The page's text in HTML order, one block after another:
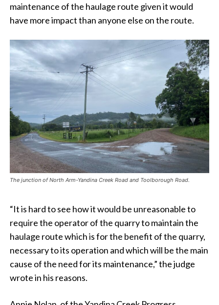
maintenance of the haulage route given it would
have more impact than anyone else on the route.
The junction of North Arm-Yandina Creek Road and Toolborough Road.
“It is hard to see how it would be unreasonable to
require the operator of the quarry to maintain the
haulage route which is for the benefit of the quarry,
necessary to its operation and which will be the main
cause of the need for its maintenance,” the judge
wrote in his reasons.